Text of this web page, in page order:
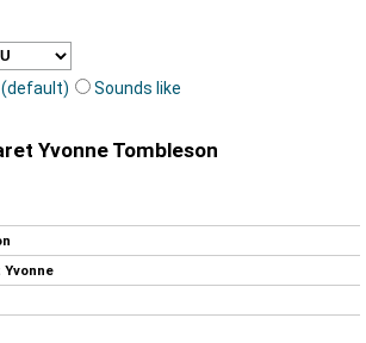
Sounds like
Yvonne Tombleson